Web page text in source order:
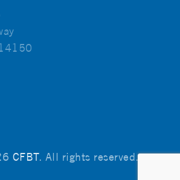
CFBT. All rights reserved.